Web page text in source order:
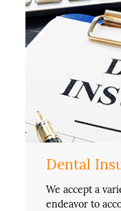
Dental
We accept a
endeavor to